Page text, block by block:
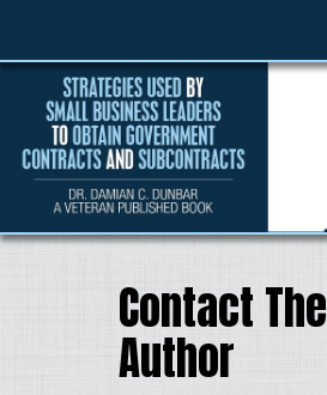
Contact The
Author